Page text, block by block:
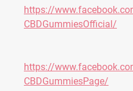
https://
CBDGummiesOfficial/
https://
CBDGummiesPage/